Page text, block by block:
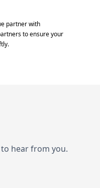
partner with
to ensure your
hear from you.